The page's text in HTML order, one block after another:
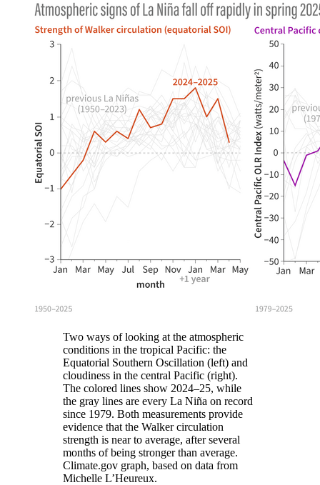
Two ways of looking at the atmospheric
conditions in the tropical Pacific: the
Equatorial Southern Oscillation (left) and
cloudiness in the central Pacific (right).
The colored lines show 2024–25, while
the gray lines are every La Niña on record
since 1979. Both measurements provide
evidence that the Walker circulation
strength is near to average, after several
months of being stronger than average.
Climate.gov graph, based on data from
Michelle L’Heureux.